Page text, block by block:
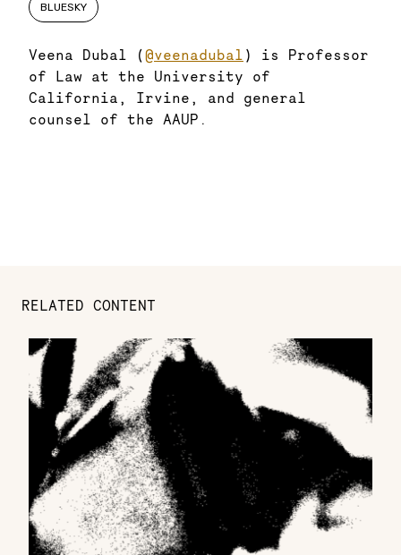
BLUESKY
Veena Dubal (@veenadubal ) is Professor
of Law at the University of
California, Irvine, and general
counsel of the AAUP.
RELATED CONTENT